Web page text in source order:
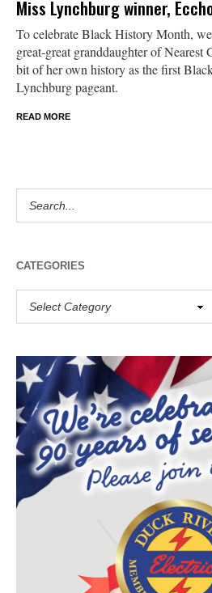
Miss Lynchburg winner,
To celebrate Black History Month,
great-great granddaughter of Nearest
bit of her own history as the first
Lynchburg pageant.
READ MORE
CATEGORIES